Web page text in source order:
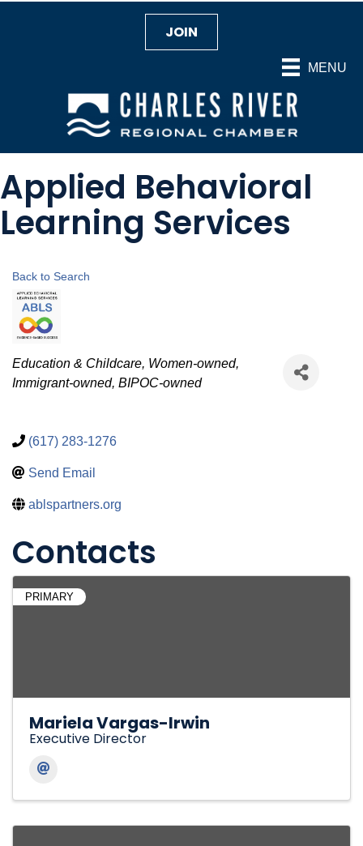
MENU
JOIN
Applied Behavioral
Learning Services
Back to Search
Categories
Education & Childcare Women-owned
Immigrant-owned BIPOC-owned
(617) 283-1276
Send Email
ablspartners.org
Contacts
PRIMARY
Mariela Vargas-Irwin
Executive Director